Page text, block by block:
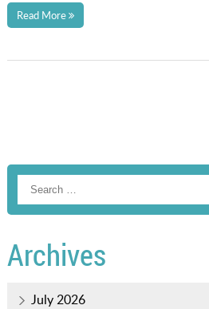
Read More
Archives
July 2026